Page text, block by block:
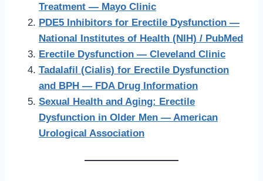
Treatment — Mayo Clinic
PDE5 Inhibitors for Erectile Dysfunction —
National Institutes of Health (NIH) / PubMed
Erectile Dysfunction — Cleveland Clinic
Tadalafil (Cialis) for Erectile Dysfunction
and BPH — FDA Drug Information
Sexual Health and Aging: Erectile
Dysfunction in Older Men — American
Urological Association